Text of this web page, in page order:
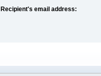
Recipient's email address: